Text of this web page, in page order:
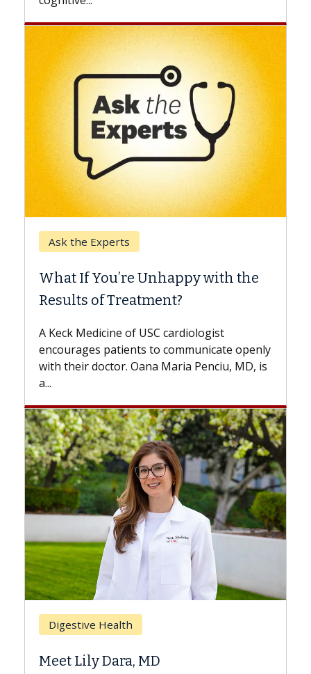
with the
cardiologist
communicate openly
Penciu, MD, is
Keck Hospital of USC
Surgery?
while others can wait. An
the difference. If you’ve been
with...
Breast Cancer
Hair Loss?